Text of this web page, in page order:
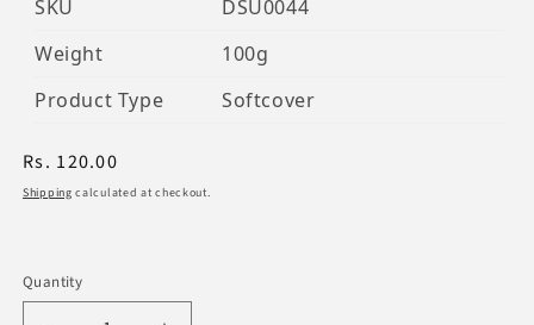
SKU
DSU0044
Weight
100g
Product Type
Softcover
Regular
price
Rs. 120.00
Shipping calculated at checkout.
Quantity